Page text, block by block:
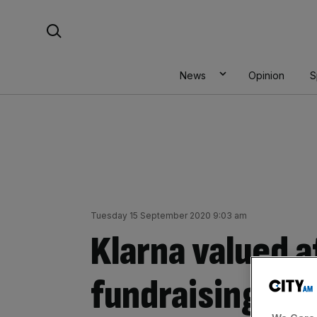
News Opinion
Tuesday 15 September 2020 9:03 am
Klarna valued
fundraising